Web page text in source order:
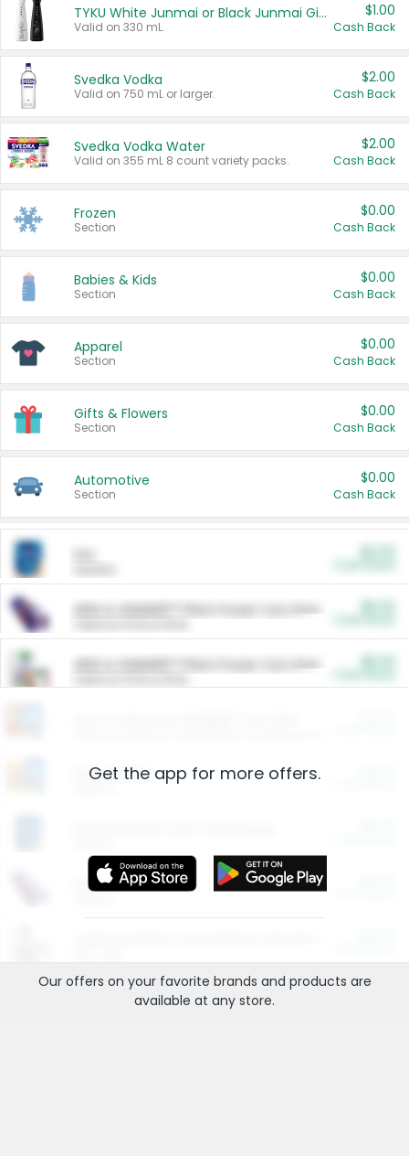
TYKU White Junmai or Black Junmai Ginjo Sake
Valid on 330 mL.
$1.00
Cash Back
Svedka Vodka
Valid on 750 mL or larger.
$2.00
Cash Back
Svedka Vodka Water
Valid on 355 mL 8 count variety packs.
$2.00
Cash Back
Frozen
Section
$0.00
Cash Back
Babies & Kids
Section
$0.00
Cash Back
Apparel
Section
$0.00
Cash Back
Gifts & Flowers
Section
$0.00
Cash Back
Automotive
Section
$0.00
Cash Back
ARM & HAMMER™ Plant Power Cat Litter
ARM & HAMMER™ Plant Power Cat Litter
Restaurants
More Ways to Save
Get the app for more offers.
Our offers on your favorite brands and products are
available at any store.